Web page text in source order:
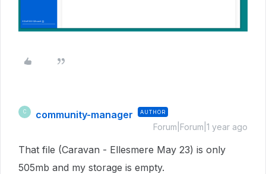
C community-manager AUTHOR
Forum|Forum|1 year ago
That file (Caravan - Ellesmere May 23) is only
505mb and my storage is empty.